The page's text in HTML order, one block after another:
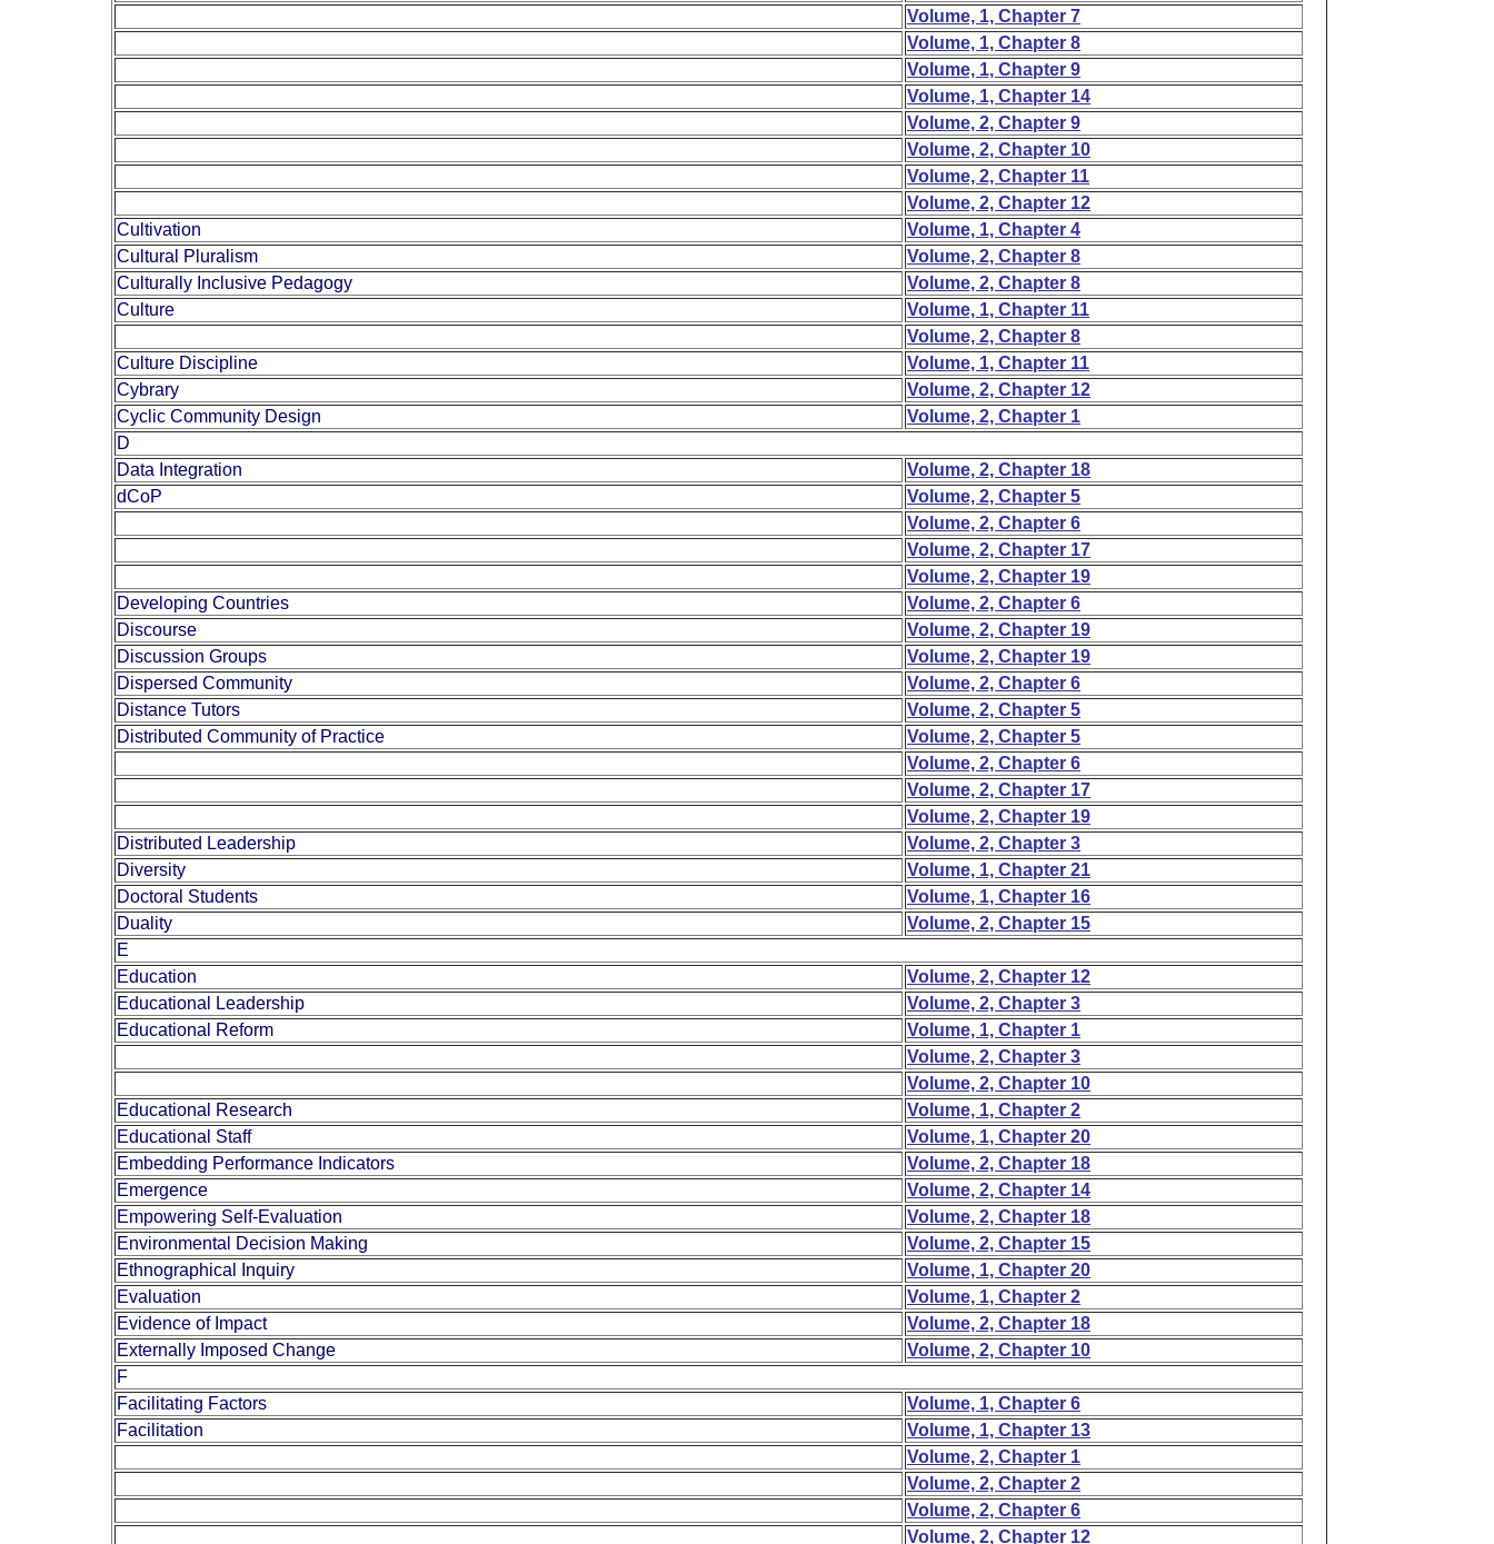
Volume, 1, Chapter 7
Volume, 1, Chapter 8
Volume, 1, Chapter 9
Volume, 1, Chapter 14
Volume, 2, Chapter 9
Volume, 2, Chapter 10
Volume, 2, Chapter 11
Volume, 2, Chapter 12
Cultivation
Volume, 1, Chapter 4
Cultural Pluralism
Volume, 2, Chapter 8
Culturally Inclusive Pedagogy
Volume, 2, Chapter 8
Culture
Volume, 1, Chapter 11
Volume, 2, Chapter 8
Culture Discipline
Volume, 1, Chapter 11
Cybrary
Volume, 2, Chapter 12
Cyclic Community Design
Volume, 2, Chapter 1
D
Data Integration
Volume, 2, Chapter 18
dCoP
Volume, 2, Chapter 5
Volume, 2, Chapter 6
Volume, 2, Chapter 17
Volume, 2, Chapter 19
Developing Countries
Volume, 2, Chapter 6
Discourse
Volume, 2, Chapter 19
Discussion Groups
Volume, 2, Chapter 19
Dispersed Community
Volume, 2, Chapter 6
Distance Tutors
Volume, 2, Chapter 5
Distributed Community of Practice
Volume, 2, Chapter 5
Volume, 2, Chapter 6
Volume, 2, Chapter 17
Volume, 2, Chapter 19
Distributed Leadership
Volume, 2, Chapter 3
Diversity
Volume, 1, Chapter 21
Doctoral Students
Volume, 1, Chapter 16
Duality
Volume, 2, Chapter 15
E
Education
Volume, 2, Chapter 12
Educational Leadership
Volume, 2, Chapter 3
Educational Reform
Volume, 1, Chapter 1
Volume, 2, Chapter 3
Volume, 2, Chapter 10
Educational Research
Volume, 1, Chapter 2
Educational Staff
Volume, 1, Chapter 20
Embedding Performance Indicators
Volume, 2, Chapter 18
Emergence
Volume, 2, Chapter 14
Empowering Self-Evaluation
Volume, 2, Chapter 18
Environmental Decision Making
Volume, 2, Chapter 15
Ethnographical Inquiry
Volume, 1, Chapter 20
Evaluation
Volume, 1, Chapter 2
Evidence of Impact
Volume, 2, Chapter 18
Externally Imposed Change
Volume, 2, Chapter 10
F
Facilitating Factors
Volume, 1, Chapter 6
Facilitation
Volume, 1, Chapter 13
Volume, 2, Chapter 1
Volume, 2, Chapter 2
Volume, 2, Chapter 6
Volume, 2, Chapter 12